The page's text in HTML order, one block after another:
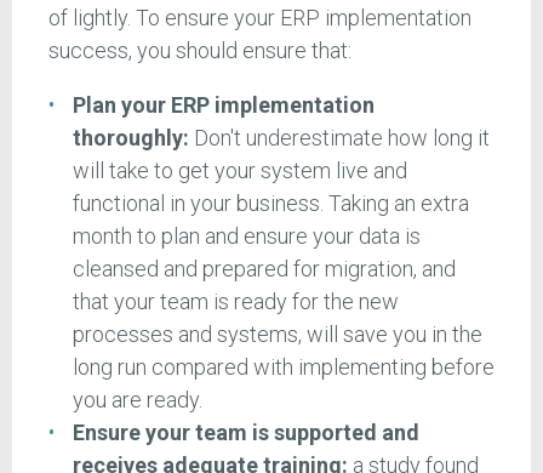
of lightly. To ensure your ERP implementation
success, you should ensure that:
Plan your ERP implementation
thoroughly: Don't underestimate how long it
will take to get your system live and
functional in your business. Taking an extra
month to plan and ensure your data is
cleansed and prepared for migration, and
that your team is ready for the new
processes and systems, will save you in the
long run compared with implementing before
you are ready.
Ensure your team is supported and
receives adequate training: a study found